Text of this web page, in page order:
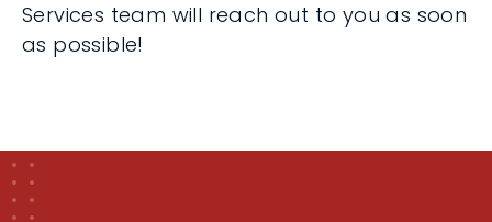
Services team will reach out to you as soon
as possible!